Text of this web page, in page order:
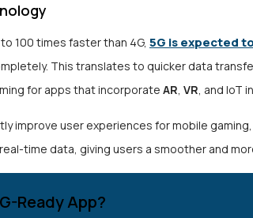
100 times faster than 4G, 5G is expected
. This translates to quicker data
for apps that incorporate AR, VR, and IoT
improve user experiences for mobile
time data, giving users a smoother and
Ready App?